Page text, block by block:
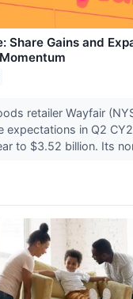
Share Gains and
retailer Wayfair
expectations in Q2
to $3.52 billion. Its